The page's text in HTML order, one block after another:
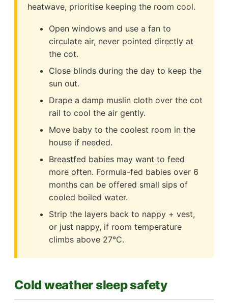
heatwave, prioritise keeping the room cool.
Open windows and use a fan to
circulate air, never pointed directly at
the cot.
Close blinds during the day to keep the
sun out.
Drape a damp muslin cloth over the cot
rail to cool the air gently.
Move baby to the coolest room in the
house if needed.
Breastfed babies may want to feed
more often. Formula-fed babies over 6
months can be offered small sips of
cooled boiled water.
Strip the layers back to nappy + vest,
or just nappy, if room temperature
climbs above 27°C.
Cold weather sleep safety